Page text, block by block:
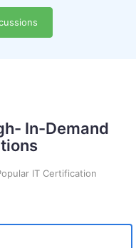
In-Demand
IT Certification